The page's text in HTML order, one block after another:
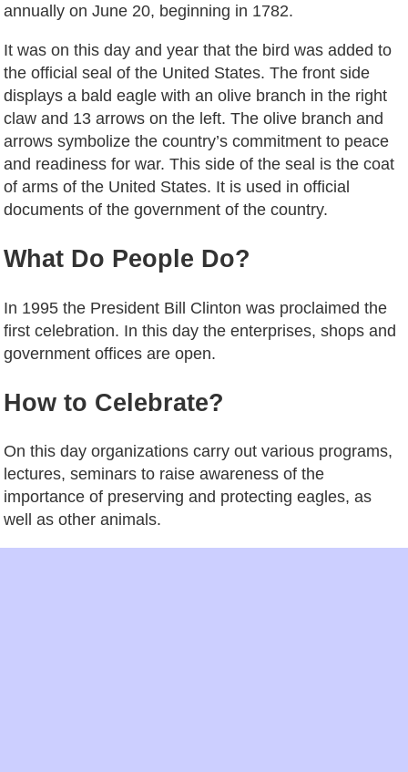
annually on June 20, beginning in 1782.
It was on this day and year that the bird was added to
the official seal of the United States. The front side
displays a bald eagle with an olive branch in the right
claw and 13 arrows on the left. The olive branch and
arrows symbolize the country’s commitment to peace
and readiness for war. This side of the seal is the coat
of arms of the United States. It is used in official
documents of the government of the country.
What Do People Do?
In 1995 the President Bill Clinton was proclaimed the
first celebration. In this day the enterprises, shops and
government offices are open.
How to Celebrate?
On this day organizations carry out various programs,
lectures, seminars to raise awareness of the
importance of preserving and protecting eagles, as
well as other animals.